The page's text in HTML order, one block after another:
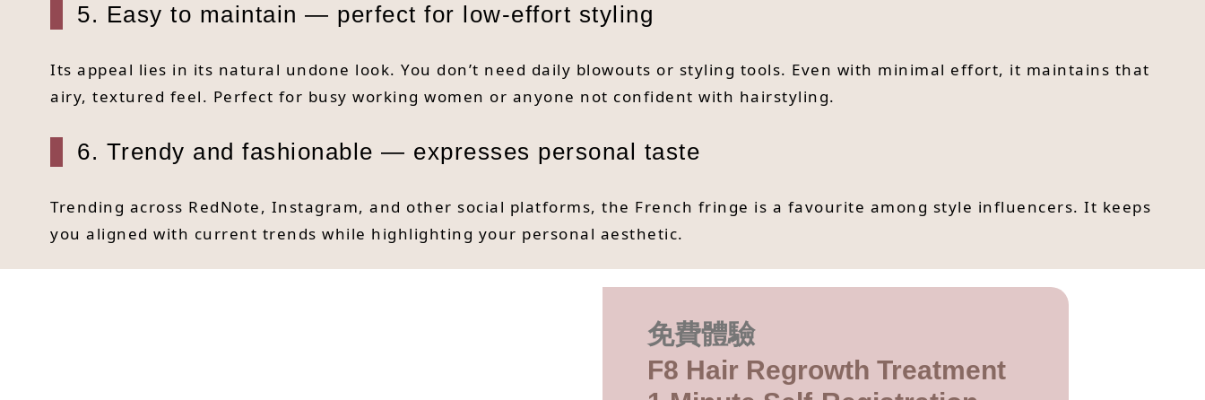
5. Easy to maintain — perfect for low-effort styling
Its appeal lies in its natural undone look. You don’t need daily blowouts or styling tools. Even with minimal effort, it maintains that
airy, textured feel. Perfect for busy working women or anyone not confident with hairstyling.
6. Trendy and fashionable — expresses personal taste
Trending across RedNote, Instagram, and other social platforms, the French fringe is a favourite among style influencers. It keeps
you aligned with current trends while highlighting your personal aesthetic.
免費體驗
F8 Hair Regrowth Treatment